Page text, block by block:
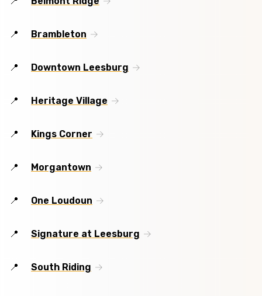
Brambleton
Downtown Leesburg
Heritage Village
Kings Corner
Morgantown
One Loudoun
Signature at Leesburg
South Riding